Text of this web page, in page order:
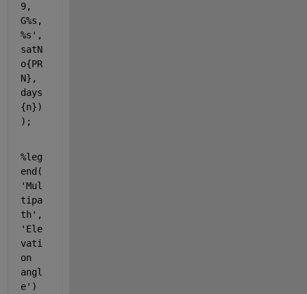
9,
G%s,
%s' ,
satN
o{PR
N},
days
{n})
);
%leg
end(
'Mul
tipa
th',
'Ele
vati
on
angl
e')